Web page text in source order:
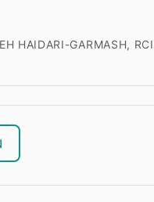
HAIDARI-GARMASH,